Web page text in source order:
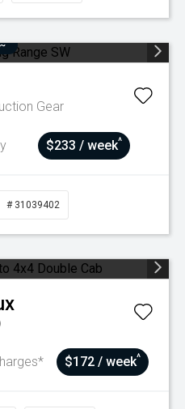
Gear
$233 / week^
# 31039402
$172 / week^